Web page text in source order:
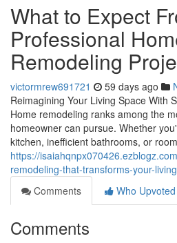
What to Expect
Professional
Remodeling
victormrew691721 59 days ago
Reimagining Your Living Space With
Home remodeling ranks among the
homeowner can pursue. Whether
kitchen, inefficient bathrooms, or
https://
remodeling-that-transforms-your-
Comments
Who Upvoted
Comments